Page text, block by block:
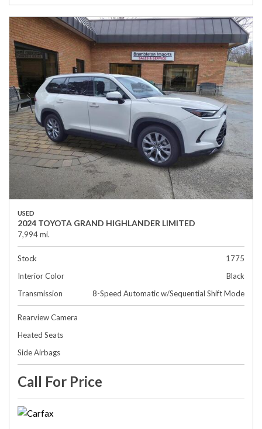
USED
2024 TOYOTA GRAND HIGHLANDER LIMITED
7,994 mi.
Stock
1775
Interior Color
Black
Transmission
8-Speed Automatic w/Sequential Shift Mode
Rearview Camera
Heated Seats
Side Airbags
Call For Price